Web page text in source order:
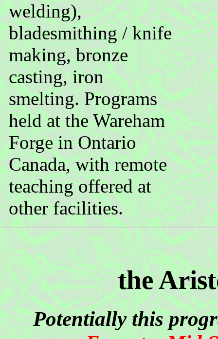
welding),
bladesmithing / knife
making, bronze
casting, iron
smelting. Programs
held at the Wareham
Forge in Ontario
Canada, with remote
teaching offered at
other facilities.
the
Potentially this